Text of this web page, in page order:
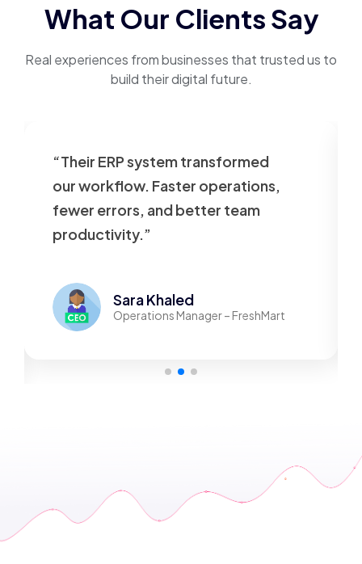
What Our Clients Say
Real experiences from businesses that trusted us to
build their digital future.
“Their ERP system transformed
our workflow. Faster operations,
fewer errors, and better team
productivity.”
Sara Khaled
Operations Manager – FreshMart